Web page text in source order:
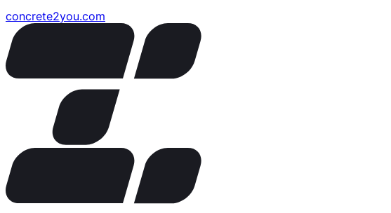
concrete2you.com